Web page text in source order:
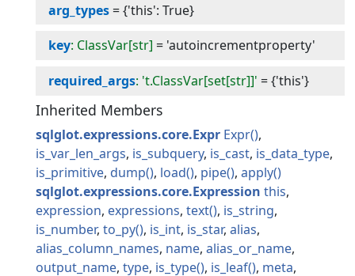
arg_types={'this': True}
key: ClassVar[str] = 'autoincrementproperty'
required_args: 't.ClassVar[set[str]]' ={'this'}
Inherited Members
sqlglot.expressions.core.Expr Expr
is_var_len_args is_subquery is_cast is_data_type
is_primitive dump load pipe
apply
sqlglot.expressions.core.Expression this
expression expressions text
is_string
is_number to_py is_int is_star alias
alias_column_names name alias_or_name
output_name type is_type is_leaf
meta